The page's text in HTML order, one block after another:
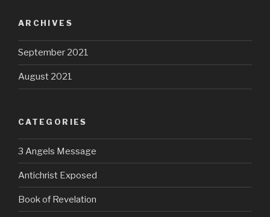
ARCHIVES
September 2021
August 2021
CATEGORIES
3 Angels Message
Antichrist Exposed
Book of Revelation